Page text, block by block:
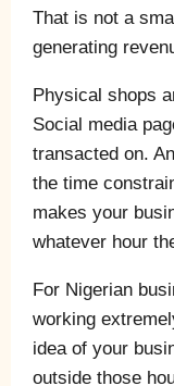
That is not a
generating
Physical shops
Social media
transacted on.
the time
makes your
whatever hour
For Nigerian
working
idea of your
outside those